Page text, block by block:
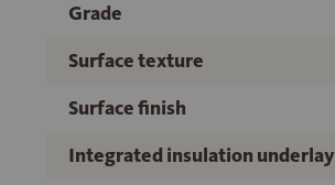
Grade
Surface texture
Surface finish
Integrated insulation underlay